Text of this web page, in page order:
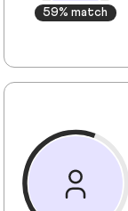
59% match